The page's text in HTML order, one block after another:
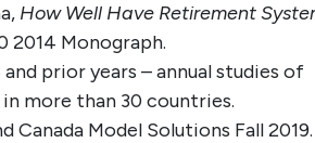
How Well Have Retirement
2014 Monograph.
and prior years – annual studies of
more than 30 countries.
Canada Model Solutions Fall 2019.